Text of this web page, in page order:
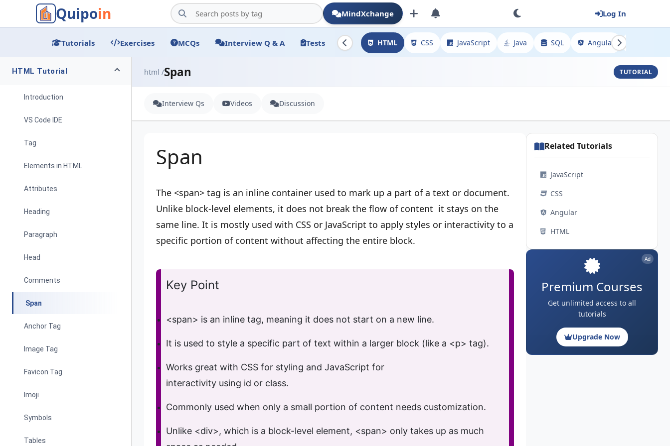
Quipoin MindXchange Log In
Tutorials Exercises MCQs Interview Q & A Tests HTML CSS JavaScript Java SQL Angular
HTML Tutorial
Introduction
VS Code IDE
Tag
Elements in HTML
Attributes
Heading
Paragraph
Head
Comments
Span
Anchor Tag
Image Tag
Favicon Tag
Imoji
Symbols
Tables
html /Span TUTORIAL
Interview Qs Videos Discussion
Span
The <span> tag is an inline container used to mark up a part of a text or document.
Unlike block-level elements, it does not break the flow of content it stays on the
same line. It is mostly used with CSS or JavaScript to apply styles or interactivity to a
specific portion of content without affecting the entire block.
Key Point
<span> is an inline tag, meaning it does not start on a new line.
It is used to style a specific part of text within a larger block (like a <p> tag).
Works great with CSS for styling and JavaScript for
interactivity using id or class.
Commonly used when only a small portion of content needs customization.
Unlike <div>, which is a block-level element, <span> only takes up as much
Related Tutorials
JavaScript
CSS
Angular
HTML
Ad
Premium Courses
Get unlimited access to all
tutorials
Upgrade Now